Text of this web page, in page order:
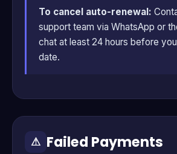
To cancel auto-renewal:
support team via WhatsApp or
chat at least 24 hours before
date.
⚠ Failed Payments